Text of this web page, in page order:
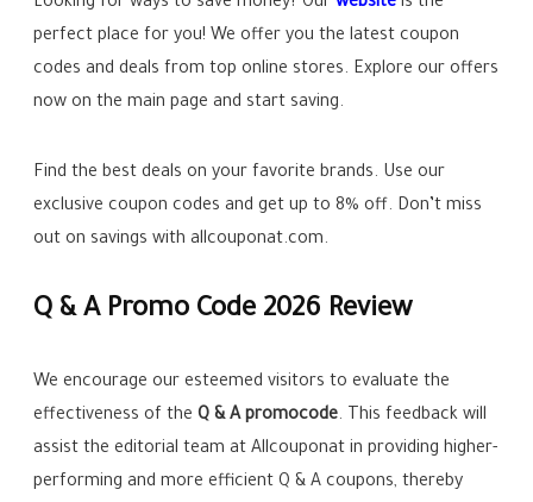
perfect place for you! We offer you the latest coupon
codes and deals from top online stores. Explore our offers
now on the main page and start saving.
Find the best deals on your favorite brands. Use our
exclusive coupon codes and get up to8% off. Don’t miss
out on savings with allcouponat.com.
Q & A Promo Code 2026 Review
We encourage our esteemed visitors to evaluate the
effectiveness of theQ & A promocode. This feedback will
assist the editorial team at Allcouponat in providing higher-
performing and more efficient Q & A coupons, thereby